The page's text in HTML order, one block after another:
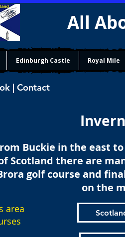
All
Edinburgh Castle Royal Mile
| Contact
Buckie in the east
Scotland there are
golf course and
on the
area